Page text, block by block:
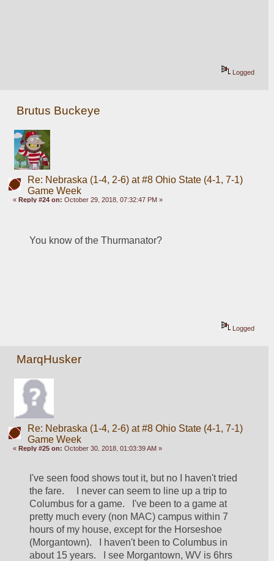
Logged
Brutus Buckeye
Re: Nebraska (1-4, 2-6) at #8 Ohio State (4-1, 7-1)
Game Week
«Reply #24 on: October 29, 2018, 07:32:47 PM »
You know of the Thurmanator?
Logged
MarqHusker
Re: Nebraska (1-4, 2-6) at #8 Ohio State (4-1, 7-1)
Game Week
«Reply #25 on: October 30, 2018, 01:03:39 AM »
I've seen food shows tout it, but no I haven't tried
the fare.     I never can seem to line up a trip to
Columbus for a game.   I've been to a game at
pretty much every (non MAC) campus within 7
hours of my house, except for the Horseshoe
(Morgantown).   I haven't been to Columbus in
about 15 years.   I see Morgantown, WV is 6hrs